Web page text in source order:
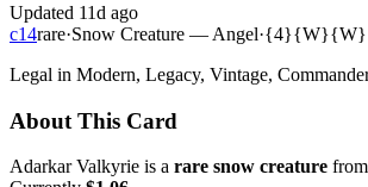
Updated 11d ago
c14rare·Snow Creature — Angel·{4}{W}{W}
Legal in Modern, Legacy, Vintage,
About This Card
Adarkar Valkyrie is a rare snow creature from